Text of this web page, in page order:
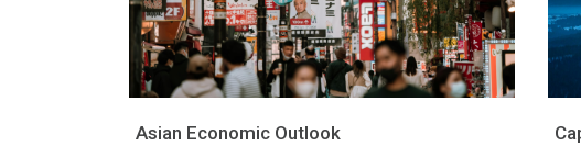
Asian Economic Outlook